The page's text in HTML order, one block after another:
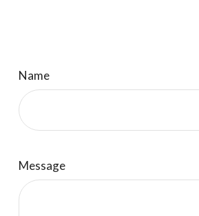
Name
Message